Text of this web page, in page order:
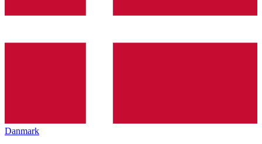
Danmark